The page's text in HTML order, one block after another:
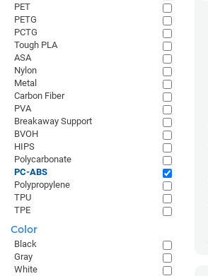
PET
PETG
PCTG
Tough PLA
ASA
Nylon
Metal
Carbon Fiber
PVA
Breakaway Support
BVOH
HIPS
Polycarbonate
PC-ABS
Polypropylene
TPU
TPE
Color
Black
Gray
White